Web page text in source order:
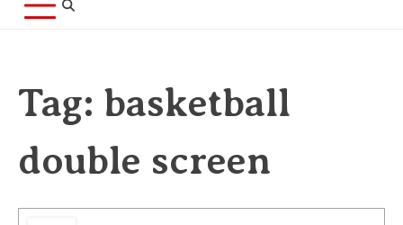
Tag: basketball
double screen